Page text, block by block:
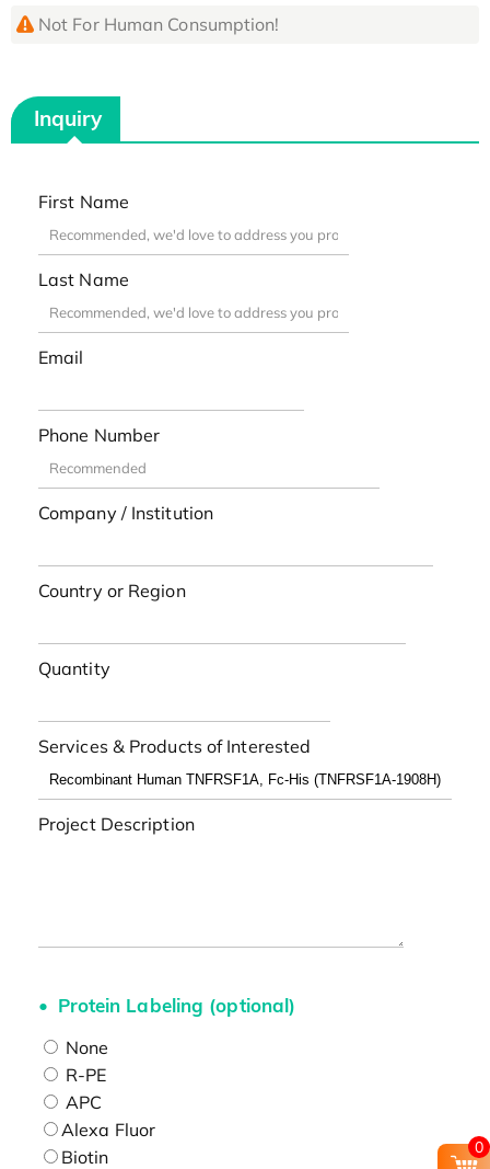
Not For Human Consumption!
Inquiry
First Name
Last Name
Email
Phone Number
Company / Institution
Country or Region
Quantity
Services & Products of Interested
Project Description
Protein Labeling (optional)
None
R-PE
APC
Alexa Fluor
Biotin
0